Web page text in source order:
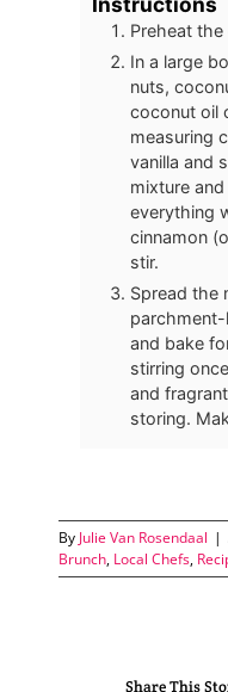
Preheat the
In a large
nuts,
coconut oil
measuring
vanilla and
mixture
everything
cinnamon
stir.
Spread the
and bake
stirring
and
storing.
By Julie Van Rosendaal |
Brunch, Local Chefs,
Share This